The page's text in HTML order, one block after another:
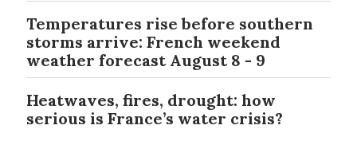
Temperatures rise before southern
storms arrive: French weekend
weather forecast August 8 - 9
Heatwaves, fires, drought: how
serious is France’s water crisis?